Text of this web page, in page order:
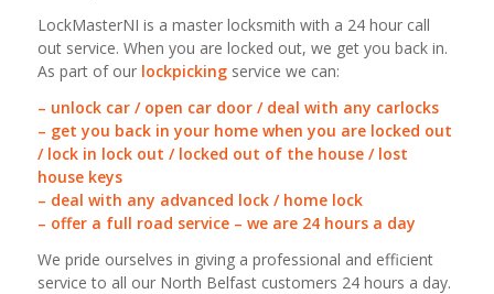
LockMasterNI is a master locksmith with a 24 hour call
out service. When you are locked out, we get you back in.
As part of our lockpickingservice we can:
– unlock car / open car door / deal with any carlocks
– get you back in your home when you are locked out
/ lock in lock out / locked out of the house / lost
house keys
– deal with any advanced lock / home lock
– offer a full road service – we are 24 hours a day
We pride ourselves in giving a professional and efficient
service to all our North Belfast customers 24 hours a day.